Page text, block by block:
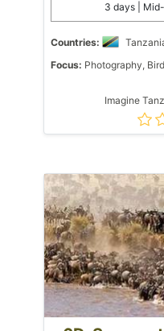
3 days |
Countries:
Focus: Photography,
Imagine